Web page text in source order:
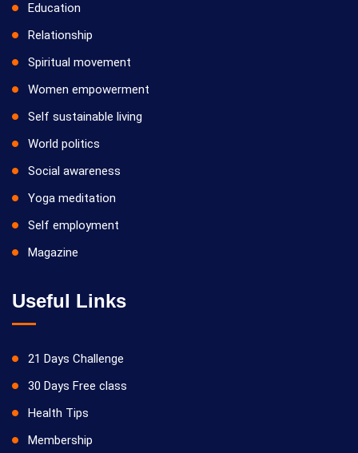
Education
Relationship
Spiritual movement
Women empowerment
Self sustainable living
World politics
Social awareness
Yoga meditation
Self employment
Magazine
Useful Links
21 Days Challenge
30 Days Free class
Health Tips
Membership